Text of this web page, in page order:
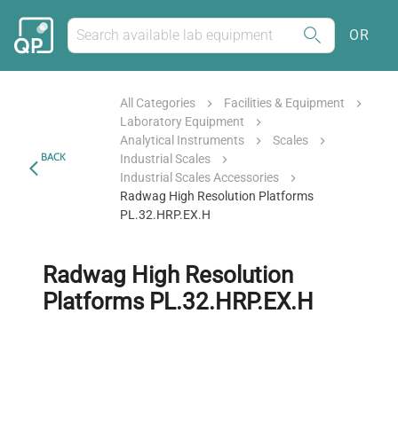
OR
BACK
All Categories
Facilities & Equipment
Laboratory Equipment
Analytical Instruments
Scales
Industrial Scales
Industrial Scales Accessories
Radwag High Resolution Platforms
PL.32.HRP.EX.H
Radwag High Resolution
Platforms PL.32.HRP.EX.H